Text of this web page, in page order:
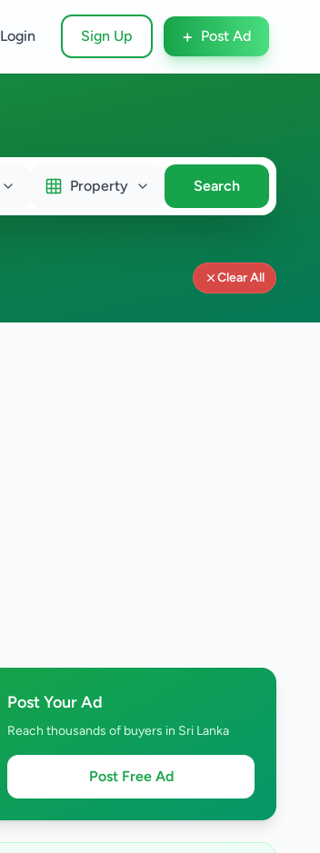
Login Sign Up + Post Ad
Property Search
Clear All
Post Your Ad
Reach thousands of buyers in Sri Lanka
Post Free Ad